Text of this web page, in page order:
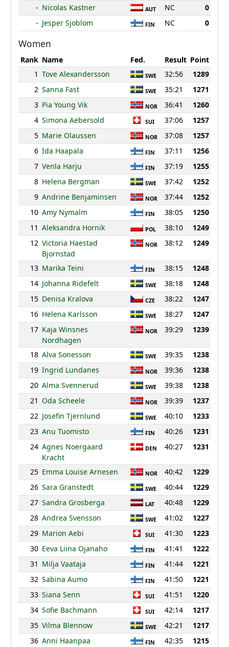
- Nicolas Kastner AUT NC
0
- Jesper Sjoblom FIN NC 0
Women
Rank Name Fed. Result Point
1 Tove Alexandersson SWE 32:56
1289
2 Sanna Fast SWE 35:21
1271
3 Pia Young Vik NOR 36:41
1260
4 Simona Aebersold SUI 37:06
1257
5 Marie Olaussen NOR 37:08
1257
6 Ida Haapala FIN 37:11
1256
7 Venla Harju FIN 37:19
1255
8 Helena Bergman SWE 37:42
1252
9 Andrine Benjaminsen NOR 37:44
1252
10 Amy Nymalm FIN 38:05
1250
11 Aleksandra Hornik POL 38:10
1249
12 Victoria Haestad
Bjornstad
NOR 38:12 1249
13 Marika Teini FIN 38:15
1248
14 Johanna Ridefelt SWE 38:18
1248
15 Denisa Kralova CZE 38:22
1247
16 Helena Karlsson SWE 38:27
1247
17 Kaja Winsnes
Nordhagen
NOR 39:29 1239
18 Alva Sonesson SWE 39:35
1238
19 Ingrid Lundanes NOR 39:36
1238
20 Alma Svennerud SWE 39:38
1238
21 Oda Scheele NOR 39:39
1237
22 Josefin Tjernlund SWE 40:10
1233
23 Anu Tuomisto FIN 40:26
1231
24 Agnes Noergaard
Kracht
DEN 40:27 1231
25 Emma Louise Arnesen NOR 40:42
1229
26 Sara Granstedt SWE 40:44
1229
27 Sandra Grosberga LAT 40:48
1229
28 Andrea Svensson SWE 41:02
1227
29 Marion Aebi SUI 41:30
1223
30 Eeva Liina Ojanaho FIN 41:41
1222
31 Milja Vaataja FIN 41:44
1221
32 Sabina Aumo FIN 41:50
1221
33 Siana Senn SUI 41:51
1220
34 Sofie Bachmann SUI 42:14
1217
35 Vilma Blennow SWE 42:21
1217
36 Anni Haanpaa FIN 42:35
1215